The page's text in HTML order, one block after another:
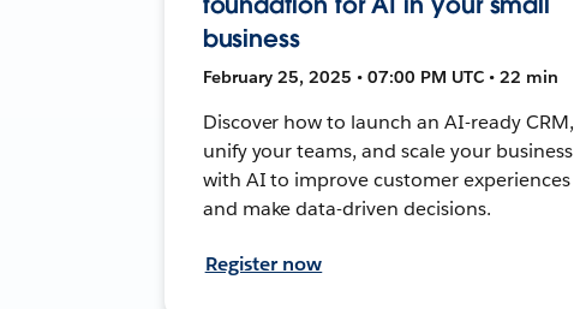
business
February 25, 2025 • 07:00 PM UTC • 22 min
Discover how to launch an AI-ready CRM,
unify your teams, and scale your business
with AI to improve customer experiences
and make data-driven decisions.
Register now